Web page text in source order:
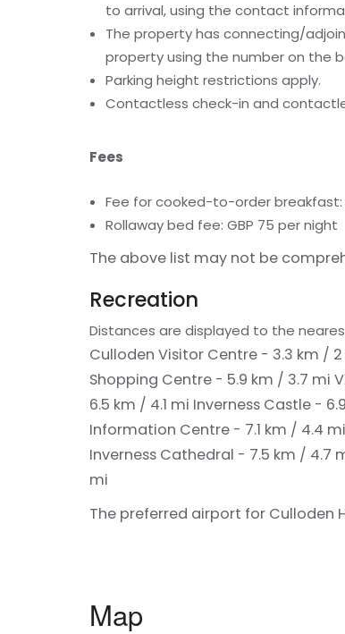
to arrival, using the contact
The property has connecting/
property using the number on the
Parking height restrictions apply.
Contactless check-in and
Fees
Fee for cooked-to-order breakfast:
Rollaway bed fee: GBP 75 per night
The above list may not be
Recreation
Distances are displayed to the
Culloden Visitor Centre - 3.3 km /
Shopping Centre - 5.9 km / 3.7 mi
6.5 km / 4.1 mi Inverness Castle -
Information Centre - 7.1 km / 4.4 mi
Inverness Cathedral - 7.5 km / 4.7
mi
The preferred airport for Culloden
Map